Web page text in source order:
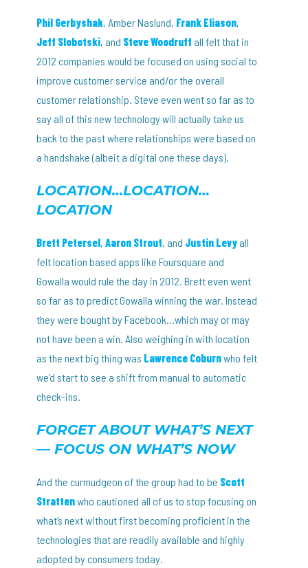
Phil Gerbyshak, Amber Naslund, Frank Eliason,
Jeff Slobotski, and Steve Woodruff all felt that in
2012 companies would be focused on using social to
improve customer service and/or the overall
customer relationship. Steve even went so far as to
say all of this new technology will actually take us
back to the past where relationships were based on
a handshake (albeit a digital one these days).
LOCATION…LOCATION…
LOCATION
Brett Petersel,Aaron Strout, and Justin Levy all
felt location based apps like Foursquare and
Gowalla would rule the day in 2012. Brett even went
so far as to predict Gowalla winning the war. Instead
they were bought by Facebook…which may or may
not have been a win. Also weighing in with location
as the next big thing was Lawrence Coburnwho felt
we’d start to see a shift from manual to automatic
check-ins.
FORGET ABOUT WHAT’S NEXT
— FOCUS ON WHAT’S NOW
And the curmudgeon of the group had to be Scott
Strattenwho cautioned all of us to stop focusing on
what’s next without first becoming proficient in the
technologies that are readily available and highly
adopted by consumers today.